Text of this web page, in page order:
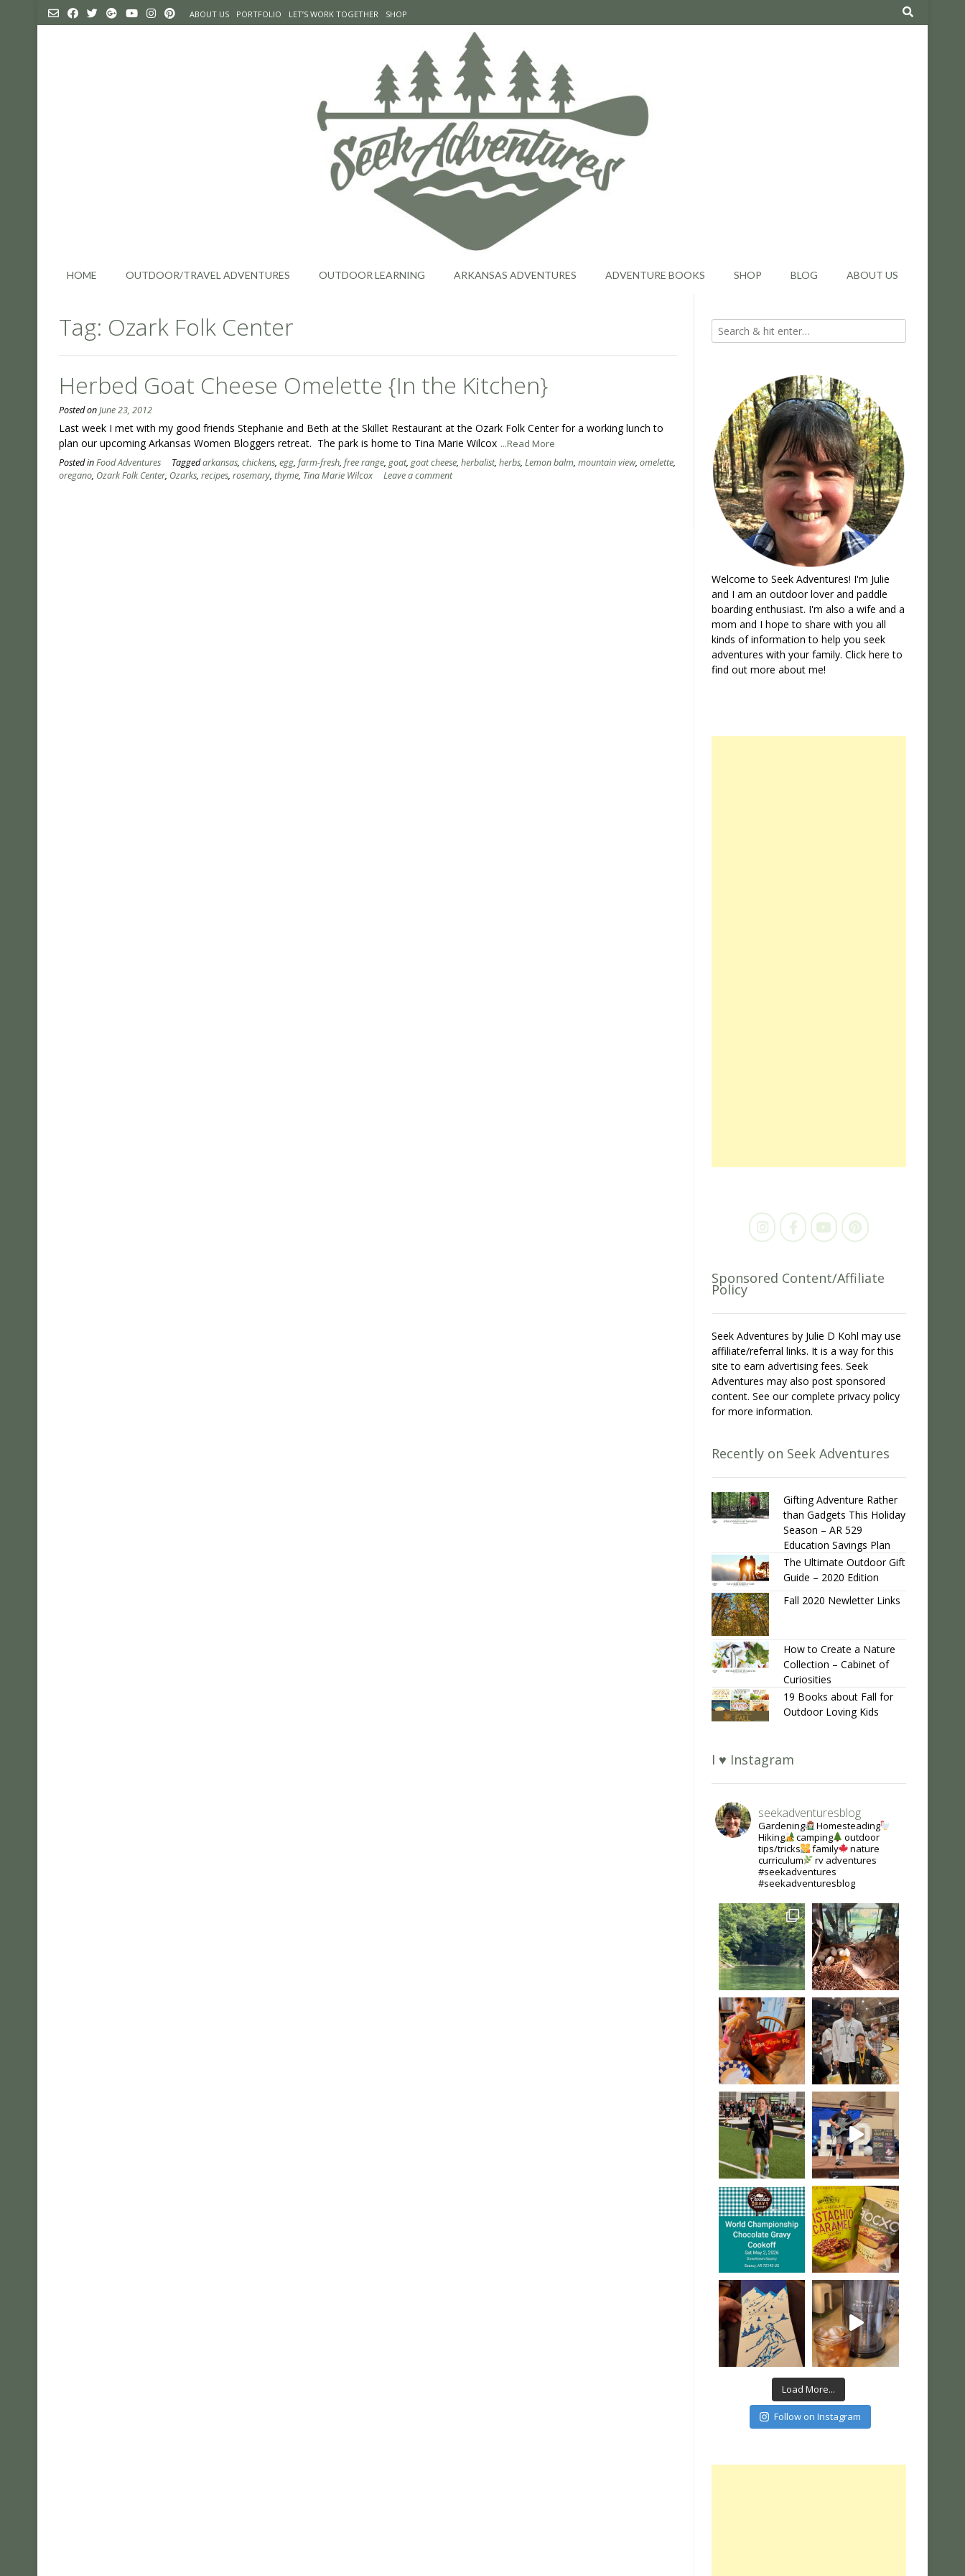
ABOUT US PORTFOLIO LET’S WORK TOGETHER SHOP
HOME OUTDOOR/TRAVEL ADVENTURES OUTDOOR LEARNING ARKANSAS ADVENTURES ADVENTURE BOOKS SHOP BLOG ABOUT US
Tag: Ozark Folk Center
Herbed Goat Cheese Omelette {In the Kitchen}
Posted onJune 23, 2012
Last week I met with my good friends Stephanie and Beth at the Skillet Restaurant at the Ozark Folk Center for a working lunch to
plan our upcoming Arkansas Women Bloggers retreat. The park is home to Tina Marie Wilcox ...Read More
Posted inFood Adventures Taggedarkansas, chickens, egg, farm-fresh, free range, goat, goat cheese, herbalist, herbs, Lemon balm, mountain view, omelette,
oregano, Ozark Folk Center, Ozarks, recipes, rosemary, thyme, Tina Marie Wilcox Leave a comment
Welcome to Seek Adventures! I'm Julie
and I am an outdoor lover and paddle
boarding enthusiast. I'm also a wife and a
mom and I hope to share with you all
kinds of information to help you seek
adventures with your family. Click here to
find out more about me!
Sponsored Content/Affiliate
Policy
Seek Adventures by Julie D Kohl may use
affiliate/referral links. It is a way for this
site to earn advertising fees. Seek
Adventures may also post sponsored
content. See our complete privacy policy
for more information.
Recently on Seek Adventures
Gifting Adventure Rather
than Gadgets This Holiday
Season – AR 529
Education Savings Plan
The Ultimate Outdoor Gift
Guide – 2020 Edition
Fall 2020 Newletter Links
How to Create a Nature
Collection – Cabinet of
Curiosities
19 Books about Fall for
Outdoor Loving Kids
I ♥ Instagram
seekadventuresblog
Gardening
Homesteading
Hiking
camping
outdoor
tips/tricks
family
nature
curriculum
rv adventures
#seekadventures
#seekadventuresblog
Load More...
Follow on Instagram